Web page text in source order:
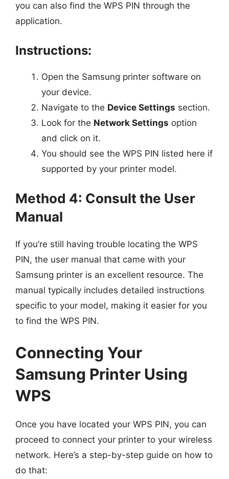
you can also find the WPS PIN through the
application.
Instructions:
Open the Samsung printer software on
your device.
Navigate to the Device Settings section.
Look for the Network Settings option
and click on it.
You should see the WPS PIN listed here if
supported by your printer model.
Method 4: Consult the User
Manual
If you’re still having trouble locating the WPS
PIN, the user manual that came with your
Samsung printer is an excellent resource. The
manual typically includes detailed instructions
specific to your model, making it easier for you
to find the WPS PIN.
Connecting Your
Samsung Printer Using
WPS
Once you have located your WPS PIN, you can
proceed to connect your printer to your wireless
network. Here’s a step-by-step guide on how to
do that: